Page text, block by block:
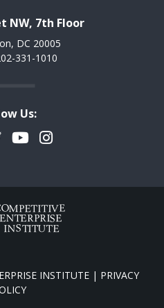
NW, 7th Floor
DC 20005
331-1010
Us:
YouTubeInstagram
INSTITUTE | PRIVACY